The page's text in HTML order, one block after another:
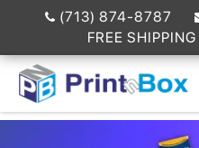
(713) 874-8787
FREE